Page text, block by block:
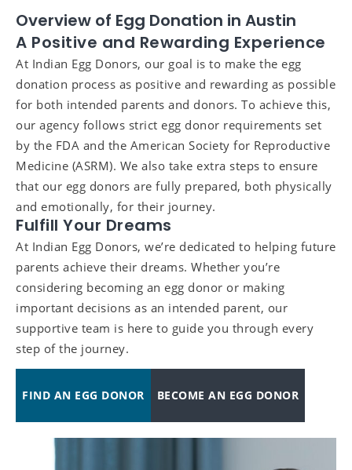
Overview of Egg Donation in Austin
A Positive and Rewarding Experience
At Indian Egg Donors, our goal is to make the egg
donation process as positive and rewarding as possible
for both intended parents and donors. To achieve this,
our agency follows strict egg donor requirements set
by the FDA and the American Society for Reproductive
Medicine (ASRM). We also take extra steps to ensure
that our egg donors are fully prepared, both physically
and emotionally, for their journey.
Fulfill Your Dreams
At Indian Egg Donors, we’re dedicated to helping future
parents achieve their dreams. Whether you’re
considering becoming an egg donor or making
important decisions as an intended parent, our
supportive team is here to guide you through every
step of the journey.
FIND AN EGG DONOR BECOME AN EGG DONOR